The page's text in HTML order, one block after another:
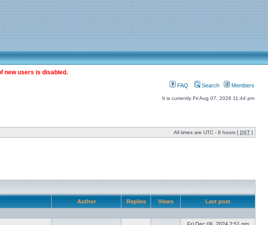
new users is disabled.
FAQ Search Members
It is currently Fri Aug 07, 2026 11:44 pm
All times are UTC - 8 hours [ DST ]
Author Replies Views Last post